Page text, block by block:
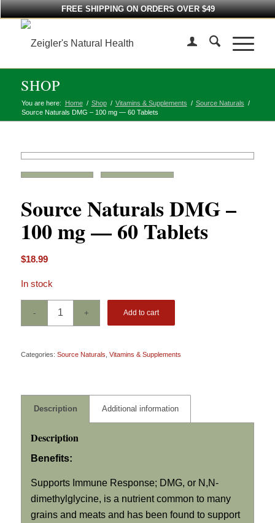
FREE SHIPPING ON ORDERS OVER $49
SHOP
You are here: Home / Shop / Vitamins & Supplements / Source Naturals /
Source Naturals DMG – 100 mg — 60 Tablets
Source Naturals DMG –
100 mg — 60 Tablets
$18.99
In stock
Add to cart
Categories: Source Naturals Vitamins & Supplements
Description Additional information
Description
Benefits:
Supports Immune Response; DMG, or N,N-
dimethylglycine, is a nutrient common to many
grains and meats and has been found to support